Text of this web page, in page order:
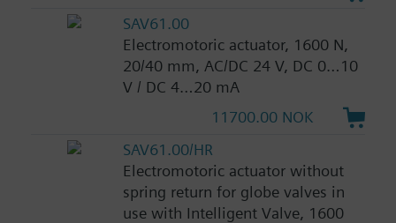
SAV61.00
Electromotoric actuator, 1600 N,
20/40 mm, AC/DC 24 V, DC 0…10
V / DC 4…20 mA
11700.00 NOK
SAV61.00/HR
Electromotoric actuator without
spring return for globe valves in
use with Intelligent Valve, 1600